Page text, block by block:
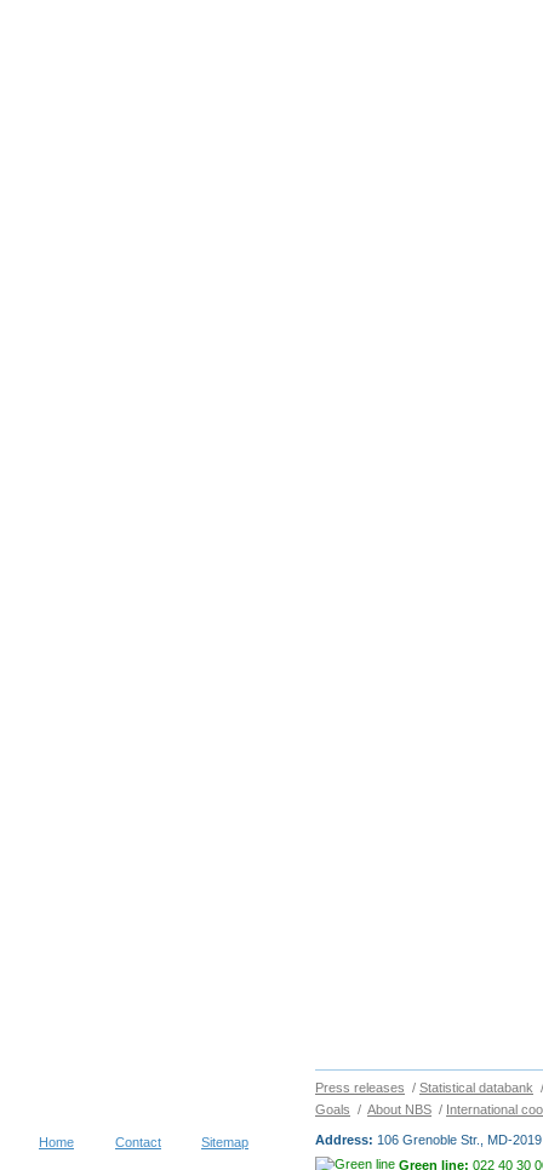
Home Contact Sitemap
Press releases / Statistical databank
Goals / About NBS / International
Address: 106 Grenoble Str., MD-
Green line: 022 40 30